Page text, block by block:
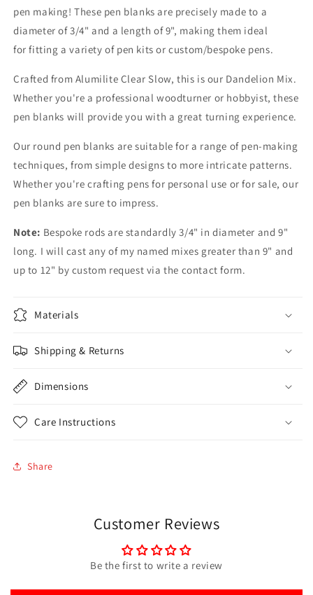
pen making! These pen blanks are precisely made to a
diameter of 3/4" and a length of 9", making them ideal
for fitting a variety of pen kits or custom/bespoke pens.
Crafted from Alumilite Clear Slow, this is our Dandelion Mix.
Whether you're a professional woodturner or hobbyist, these
pen blanks will provide you with a great turning experience.
Our round pen blanks are suitable for a range of pen-making
techniques, from simple designs to more intricate patterns.
Whether you're crafting pens for personal use or for sale, our
pen blanks are sure to impress.
Note: Bespoke rods are standardly 3/4" in diameter and 9"
long. I will cast any of my named mixes greater than 9" and
up to 12" by custom request via the contact form.
Materials
Shipping & Returns
Dimensions
Care Instructions
Share
Customer Reviews
Be the first to write a review